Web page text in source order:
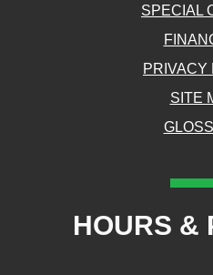
SPECIAL
PRIVACY
SITE
HOURS &